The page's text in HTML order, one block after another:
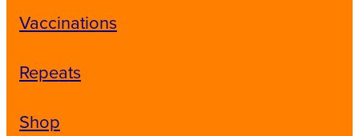
Vaccinations
Repeats
Shop